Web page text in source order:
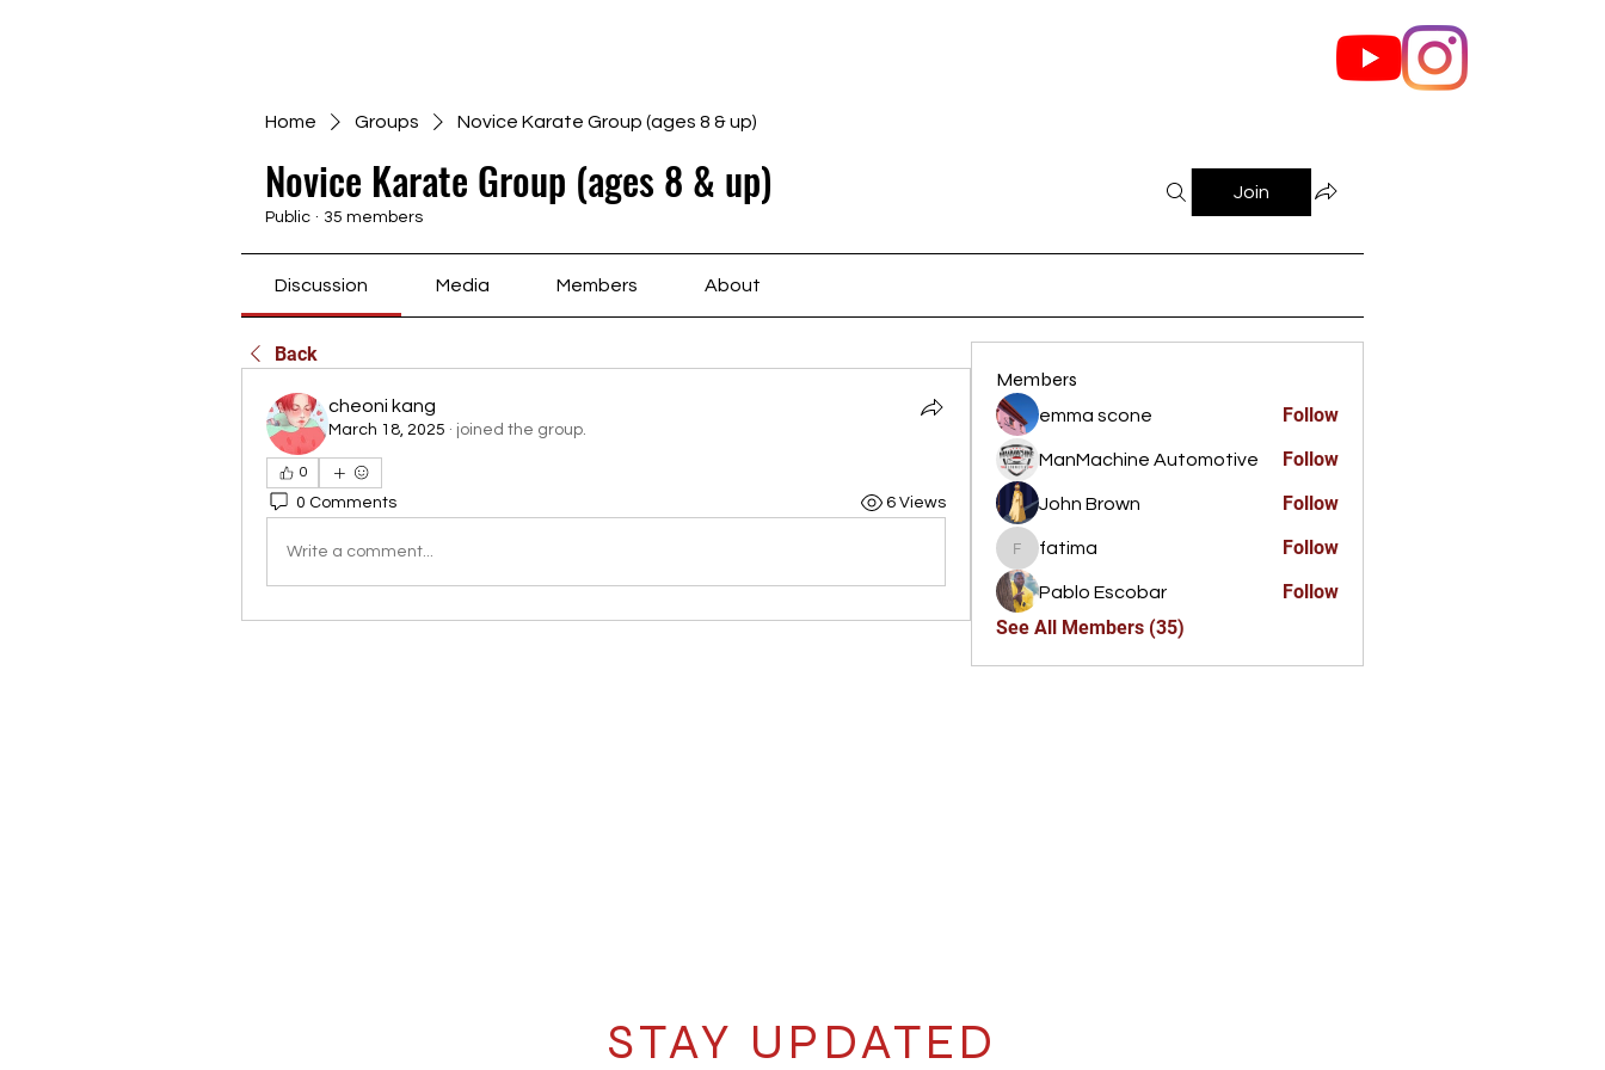
Home Groups Novice Karate Group (ages 8 & up)
Novice Karate Group (ages 8 & up)
Public · 35 members
Join
Discussion Media Members About
Back
cheoni kang
March 18, 2025 · joined the group.
0
0 Comments 6 Views
Write a comment...
Members
emma scone Follow
ManMachine Automotive Follow
John Brown Follow
fatima
fatima Follow
Pablo Escobar
Follow
See All Members (35)
STAY UPDATED